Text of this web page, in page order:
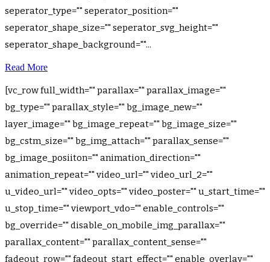
seperator_type="" seperator_position=""
seperator_shape_size="" seperator_svg_height=""
seperator_shape_background=""...
Read More
[vc_row full_width="" parallax="" parallax_image=""
bg_type="" parallax_style="" bg_image_new=""
layer_image="" bg_image_repeat="" bg_image_size=""
bg_cstm_size="" bg_img_attach="" parallax_sense=""
bg_image_posiiton="" animation_direction=""
animation_repeat="" video_url="" video_url_2=""
u_video_url="" video_opts="" video_poster="" u_start_time=""
u_stop_time="" viewport_vdo="" enable_controls=""
bg_override="" disable_on_mobile_img_parallax=""
parallax_content="" parallax_content_sense=""
fadeout_row="" fadeout_start_effect="" enable_overlay=""